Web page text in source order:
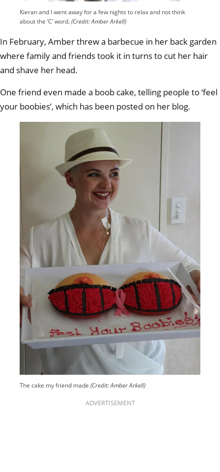
Kieran and I went away for a few nights to relax and not think
about the ‘C’ word.(Credit: Amber Arkell)
In February, Amber threw a barbecue in her back garden
where family and friends took it in turns to cut her hair
and shave her head.
One friend even made a boob cake, telling people to ‘feel
your boobies’, which has been posted on her blog.
The cake my friend made (Credit: Amber Arkell)
ADVERTISEMENT